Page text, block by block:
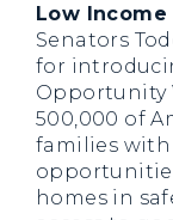
Low
Senators
for
Opportunity
500,000 of
families
homes in